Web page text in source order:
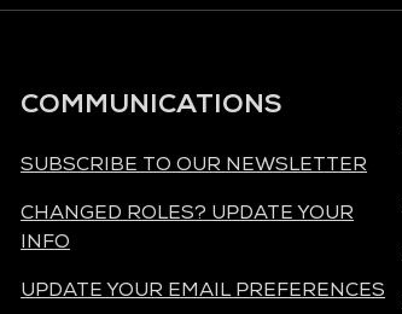
COMMUNICATIONS
SUBSCRIBE TO OUR NEWSLETTER
CHANGED ROLES? UPDATE YOUR
INFO
UPDATE YOUR EMAIL PREFERENCES